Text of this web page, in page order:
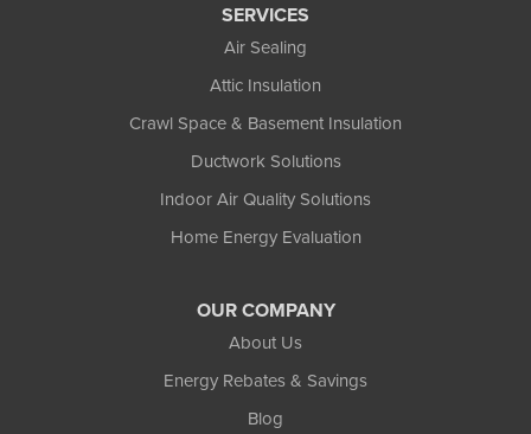
SERVICES
Air Sealing
Attic Insulation
Crawl Space & Basement Insulation
Ductwork Solutions
Indoor Air Quality Solutions
Home Energy Evaluation
OUR COMPANY
About Us
Energy Rebates & Savings
Blog